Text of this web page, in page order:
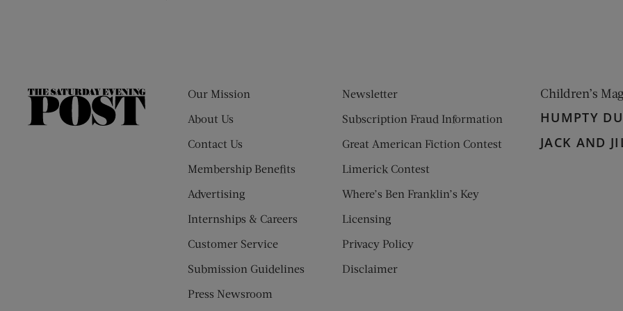
The
Our Mission
About Us
Contact Us
Membership Benefits
Advertising
Internships & Careers
Customer Service
Submission Guidelines
Press Newsroom
Newsletter
Subscription Fraud Information
Great American Fiction Contest
Limerick Contest
Where’s Ben Franklin’s Key
Licensing
Privacy Policy
Disclaimer
Children’s
HUMPTY
JACK AND